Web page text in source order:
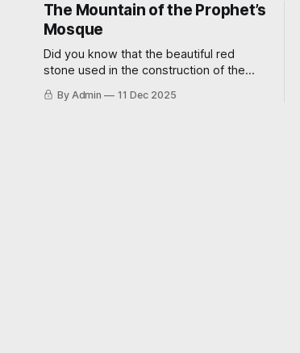
The Mountain of the Prophet’s
Mosque
Did you know that the beautiful red
stone used in the construction of the
Prophet’s Noble Mosque is tied to a
miraculous event? Read on further to
By Admin 11 Dec 2025